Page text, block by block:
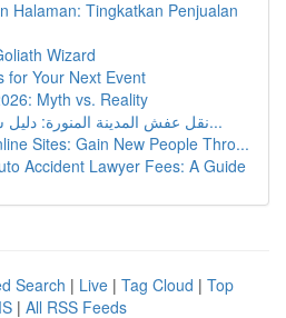
Halaman: Tingkatkan Penjualan
Wizard
for Your Next Event
Myth vs. Reality
نقل عفش المدينة المنورة: دليل شامل للخدمات والأ...
Sites: Gain New People Thro...
Accident Lawyer Fees: A Guide
Search | Live | Tag Cloud | Top
| All RSS Feeds